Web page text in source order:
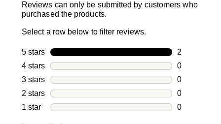
Reviews can only be submitted by customers who
purchased the products.
Select a row below to filter reviews.
5 stars stars
2
2 reviews
4 stars stars
0
0 reviews
3 stars stars
0
0 reviews
2 stars stars
0
0 reviews
1 star stars
0